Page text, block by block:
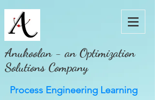
Anukoolan - an Optimization
Solutions Company
Process Engineering Learning